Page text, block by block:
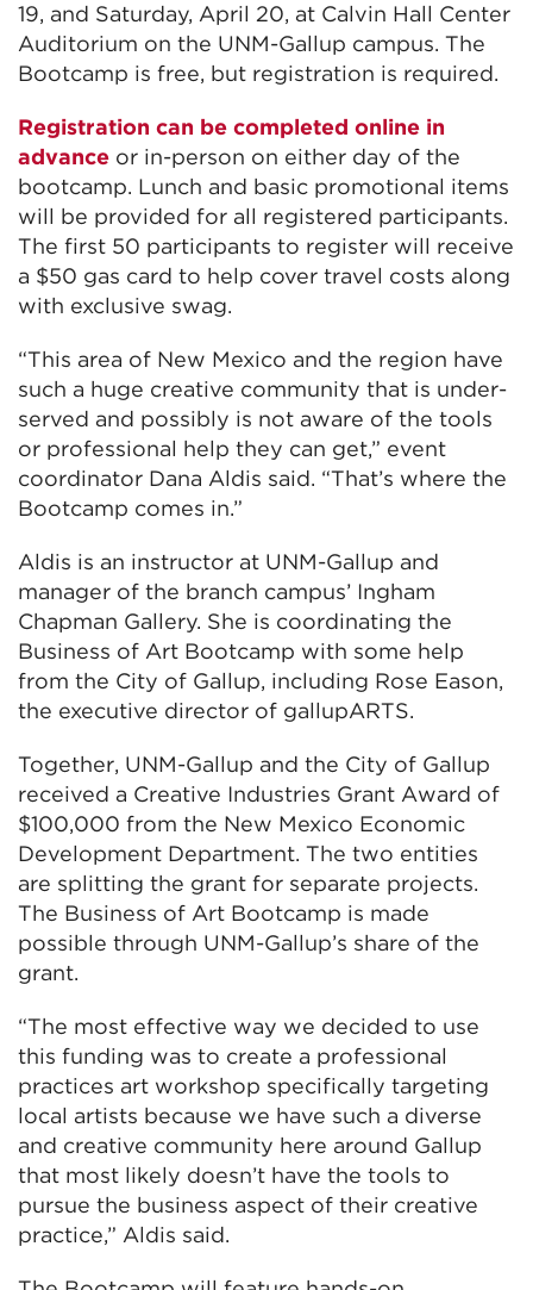
19, and Saturday, April 20, at Calvin Hall Center
Auditorium on the UNM-Gallup campus. The
Bootcamp is free, but registration is required.
Registration can be completed online in
advance or in-person on either day of the
bootcamp. Lunch and basic promotional items
will be provided for all registered participants.
The first 50 participants to register will receive
a $50 gas card to help cover travel costs along
with exclusive swag.
“This area of New Mexico and the region have
such a huge creative community that is under-
served and possibly is not aware of the tools
or professional help they can get,” event
coordinator Dana Aldis said. “That’s where the
Bootcamp comes in.”
Aldis is an instructor at UNM-Gallup and
manager of the branch campus’ Ingham
Chapman Gallery. She is coordinating the
Business of Art Bootcamp with some help
from the City of Gallup, including Rose Eason,
the executive director of gallupARTS.
Together, UNM-Gallup and the City of Gallup
received a Creative Industries Grant Award of
$100,000 from the New Mexico Economic
Development Department. The two entities
are splitting the grant for separate projects.
The Business of Art Bootcamp is made
possible through UNM-Gallup’s share of the
grant.
“The most effective way we decided to use
this funding was to create a professional
practices art workshop specifically targeting
local artists because we have such a diverse
and creative community here around Gallup
that most likely doesn’t have the tools to
pursue the business aspect of their creative
practice,” Aldis said.